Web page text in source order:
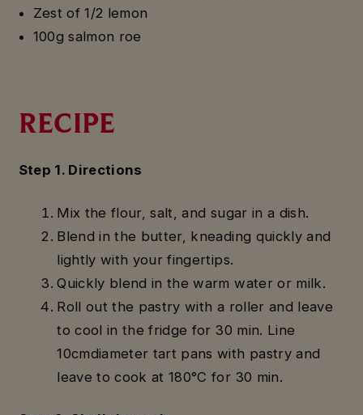
Zest of 1/2 lemon
100g salmon roe
RECIPE
Step 1. Directions
Mix the flour, salt, and sugar in a dish.
Blend in the butter, kneading quickly and
lightly with your fingertips.
Quickly blend in the warm water or milk.
Roll out the pastry with a roller and leave
to cool in the fridge for 30 min. Line
10cmdiameter tart pans with pastry and
leave to cook at 180°C for 30 min.